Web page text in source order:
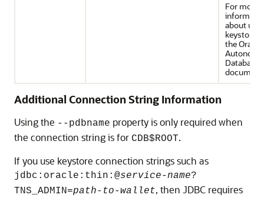
For more
about
keystore,
the Oracle
Database
Additional Connection String Information
Using the --pdbname property is only required when
the connection string is for CDB$ROOT.
If you use keystore connection strings such as
jdbc:oracle:thin:@service-name?
TNS_ADMIN=path-to-wallet, then JDBC requires